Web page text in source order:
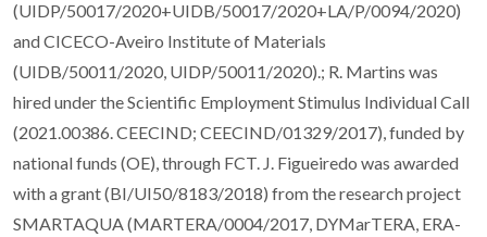
(UIDP/50017/2020+UIDB/50017/2020+LA/P/0094/2020)
and CICECO-Aveiro Institute of Materials
(UIDB/50011/2020, UIDP/50011/2020).; R. Martins was
hired under the Scientific Employment Stimulus Individual Call
(2021.00386. CEECIND; CEECIND/01329/2017), funded by
national funds (OE), through FCT. J. Figueiredo was awarded
with a grant (BI/UI50/8183/2018) from the research project
SMARTAQUA (MARTERA/0004/2017, DYMarTERA, ERA-